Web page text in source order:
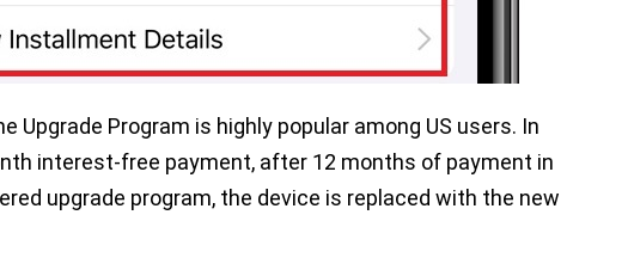
Upgrade Program is highly popular among US users. In
interest-free payment, after 12 months of payment in
upgrade program, the device is replaced with the new